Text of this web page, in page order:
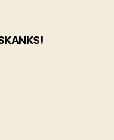
says: